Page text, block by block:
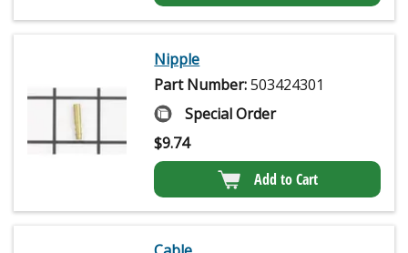
Nipple
Part Number:503424301
Special Order
$9.74
Add to Cart